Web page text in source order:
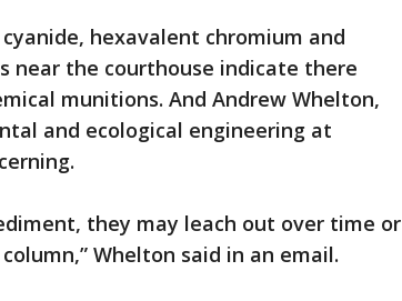
hexavalent chromium and
near the courthouse indicate there
munitions. And Andrew Whelton,
and ecological engineering at
they may leach out over time or
Whelton said in an email.